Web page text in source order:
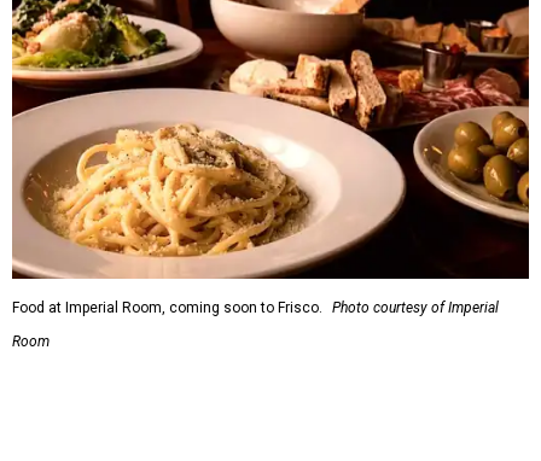
Room
5.New relief fund launches for 2026 Texas Hill Country
flood victims
. The Community Foundation of the Hill
Country has launched a new Texas Hill Country Flood
Relief Fund that is accepting donations now.